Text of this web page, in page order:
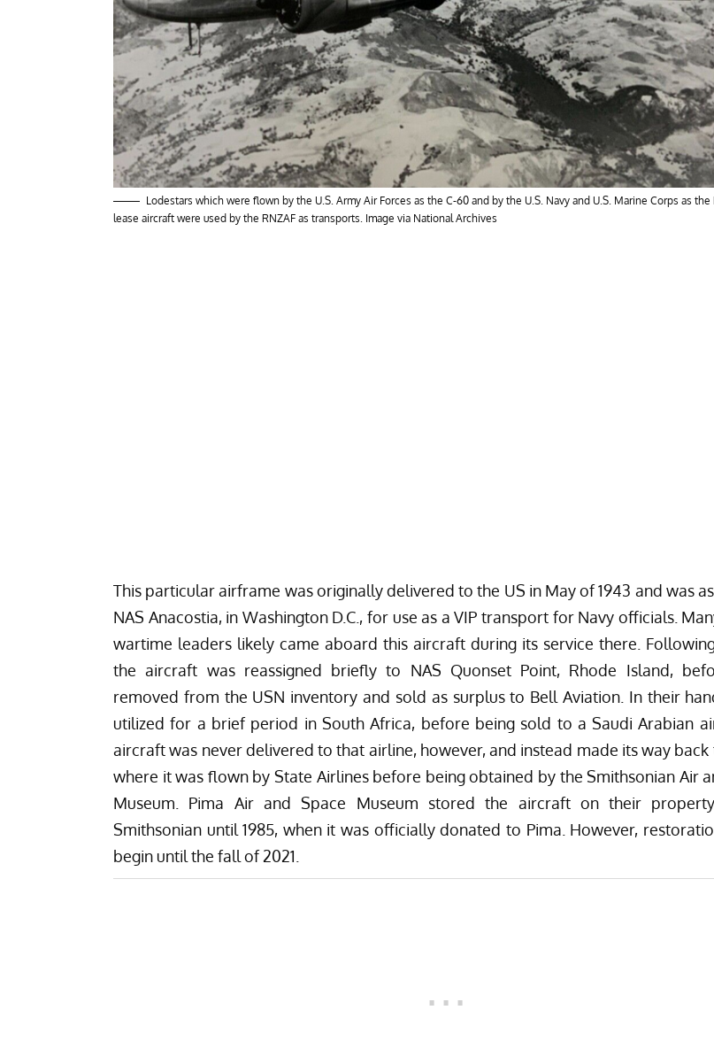
Lodestars which were flown by the U.S. Army Air Forces as the C-60 and by the U.S. Navy and U.S. Marine Corps as the
lease aircraft were used by the RNZAF as transports. Image via National Archives
This particular airframe was originally delivered to the US in May of 1943 and was
NAS Anacostia, in Washington D.C., for use as a VIP transport for Navy officials.
wartime leaders likely came aboard this aircraft during its service there.
the aircraft was reassigned briefly to NAS Quonset Point, Rhode Island,
removed from the USN inventory and sold as surplus to Bell Aviation. In their
utilized for a brief period in South Africa, before being sold to a Saudi Arabian
aircraft was never delivered to that airline, however, and instead made its way back
where it was flown by State Airlines before being obtained by the Smithsonian Air
Museum. Pima Air and Space Museum stored the aircraft on their
Smithsonian until 1985, when it was officially donated to Pima. However,
begin until the fall of 2021.